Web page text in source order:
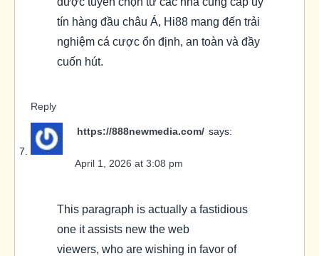
tín hàng đầu châu Á, Hi88 mang đến trải
nghiệm cá cược ổn định, an toàn và đầy
cuốn hút.
Reply
https://888newmedia.com/ says:
April 1, 2026 at 3:08 pm
This paragraph is actually a fastidious
one it assists new the web
viewers, who are wishing in favor of